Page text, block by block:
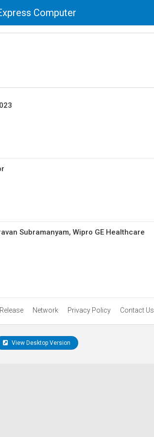
Computer
Subramanyam, Wipro GE Healthcare
Network Privacy Policy Contact Us
View Desktop Version